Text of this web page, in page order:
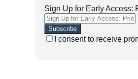
Sign Up for Early Access:
I consent to receive